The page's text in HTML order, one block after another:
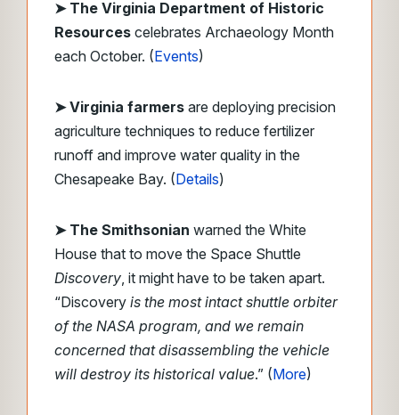
➤ The Virginia Department of Historic
Resources celebrates Archaeology Month
each October. (Events)
➤ Virginia farmers are deploying precision
agriculture techniques to reduce fertilizer
runoff and improve water quality in the
Chesapeake Bay. (Details)
➤ The Smithsonian warned the White
House that to move the Space Shuttle
Discovery, it might have to be taken apart.
“Discovery is the most intact shuttle orbiter
of the NASA program, and we remain
concerned that disassembling the vehicle
will destroy its historical value.” (More)